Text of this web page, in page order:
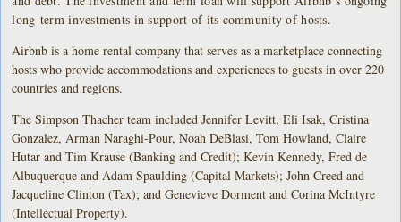
long-term investments in support of its community of hosts.
Airbnb is a home rental company that serves as a marketplace connecting
hosts who provide accommodations and experiences to guests in over 220
countries and regions.
The Simpson Thacher team included Jennifer Levitt, Eli Isak, Cristina
Gonzalez, Arman Naraghi-Pour, Noah DeBlasi, Tom Howland, Claire
Hutar and Tim Krause (Banking and Credit); Kevin Kennedy, Fred de
Albuquerque and Adam Spaulding (Capital Markets); John Creed and
Jacqueline Clinton (Tax); and Genevieve Dorment and Corina McIntyre
(Intellectual Property).